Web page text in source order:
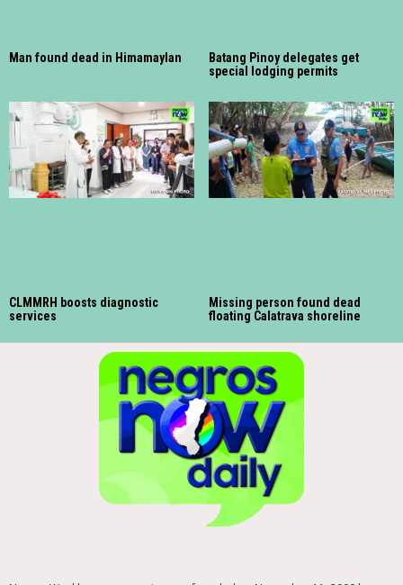
Man found dead in Himamaylan
Batang Pinoy delegates get
special lodging permits
CLMMRH boosts diagnostic
services
Missing person found dead
floating Calatrava shoreline